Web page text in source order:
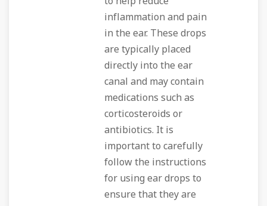
inflammation and pain
in the ear. These drops
are typically placed
directly into the ear
canal and may contain
medications such as
corticosteroids or
antibiotics. It is
important to carefully
follow the instructions
for using ear drops to
ensure that they are